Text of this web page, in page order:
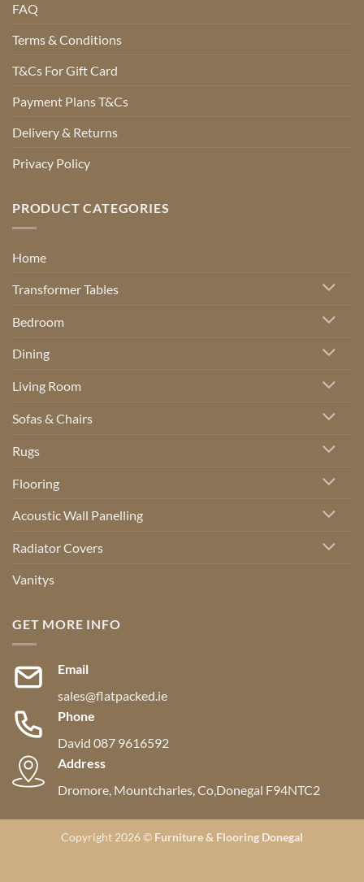
FAQ
Terms & Conditions
T&Cs For Gift Card
Payment Plans T&Cs
Delivery & Returns
Privacy Policy
PRODUCT CATEGORIES
Home
Transformer Tables
Bedroom
Dining
Living Room
Sofas & Chairs
Rugs
Flooring
Acoustic Wall Panelling
Radiator Covers
Vanitys
GET MORE INFO
Email
sales@flatpacked.ie
Phone
David 087 9616592
Address
Dromore, Mountcharles, Co,Donegal F94NTC2
Copyright 2026 © Furniture & Flooring Donegal